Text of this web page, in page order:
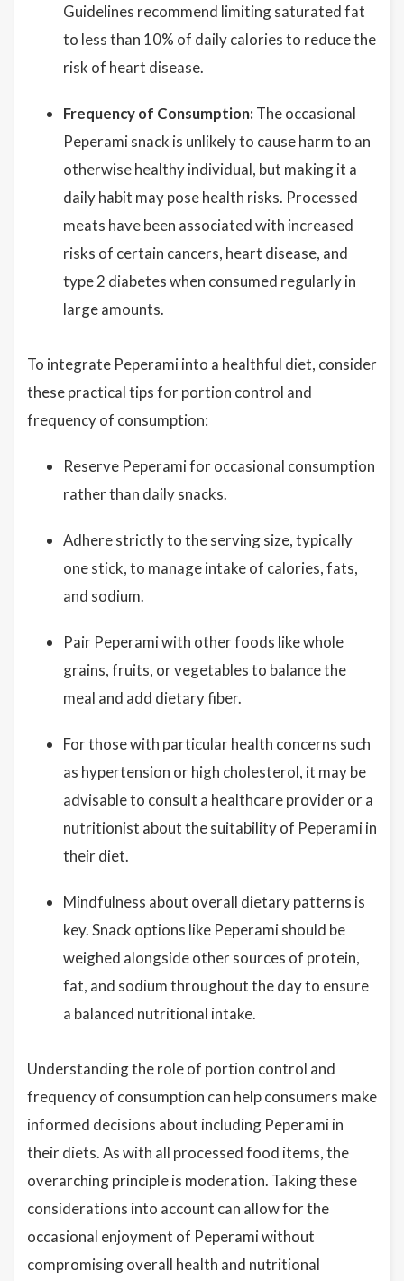
Guidelines recommend limiting saturated fat
to less than 10% of daily calories to reduce the
risk of heart disease.
Frequency of Consumption: The occasional
Peperami snack is unlikely to cause harm to an
otherwise healthy individual, but making it a
daily habit may pose health risks. Processed
meats have been associated with increased
risks of certain cancers, heart disease, and
type 2 diabetes when consumed regularly in
large amounts.
To integrate Peperami into a healthful diet, consider
these practical tips for portion control and
frequency of consumption:
Reserve Peperami for occasional consumption
rather than daily snacks.
Adhere strictly to the serving size, typically
one stick, to manage intake of calories, fats,
and sodium.
Pair Peperami with other foods like whole
grains, fruits, or vegetables to balance the
meal and add dietary fiber.
For those with particular health concerns such
as hypertension or high cholesterol, it may be
advisable to consult a healthcare provider or a
nutritionist about the suitability of Peperami in
their diet.
Mindfulness about overall dietary patterns is
key. Snack options like Peperami should be
weighed alongside other sources of protein,
fat, and sodium throughout the day to ensure
a balanced nutritional intake.
Understanding the role of portion control and
frequency of consumption can help consumers make
informed decisions about including Peperami in
their diets. As with all processed food items, the
overarching principle is moderation. Taking these
considerations into account can allow for the
occasional enjoyment of Peperami without
compromising overall health and nutritional